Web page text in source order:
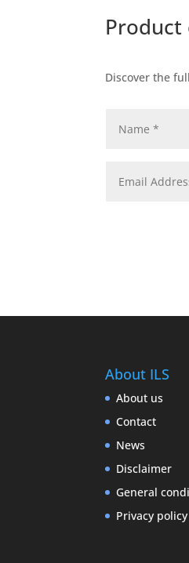
Product
Discover the
About ILS
About us
Contact
News
Disclaimer
General
Privacy policy